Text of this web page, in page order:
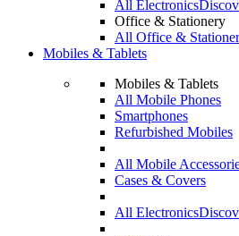
All Electronics
Office & Stationery
All Office &
Mobiles & Tablets
Mobiles & Tablets
All Mobile Phones
Smartphones
Refurbished Mobiles
All Mobile
Cases & Covers
All Electronics